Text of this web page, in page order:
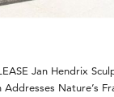
Jan Hendrix
Nature’s